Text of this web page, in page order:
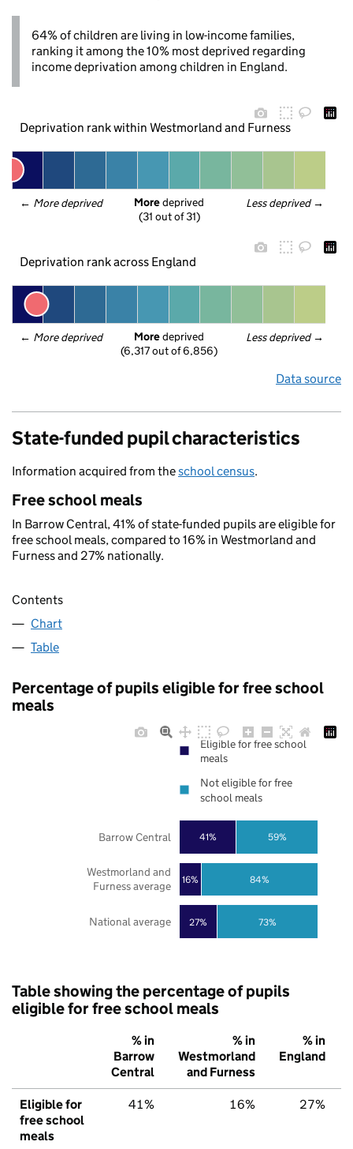
64% of children are living in low-income families,
ranking it among the 10% most deprived regarding
income deprivation among children in England.
Deprivation rank within Westmorland and Furness
← More deprived Less deprived →
More deprived
(31 out of 31)
Deprivation rank across England
← More deprived Less deprived →
More deprived
(6,317 out of 6,856)
Data source
State-funded pupil characteristics
Information acquired from theschool census.
Free school meals
In Barrow Central, 41% of state-funded pupils are eligible for
free school meals, compared to 16% in Westmorland and
Furness and 27% nationally.
Contents
Chart
Table
Percentage of pupils eligible for free school
meals
27%
16%
41%
73%
84%
59%
National average
Westmorland and
Furness average
Barrow Central
Eligible for free school
meals
Not eligible for free
school meals
Table showing the percentage of pupils
eligible for free school meals
% in
Barrow
Central
% in
Westmorland
and Furness
% in
England
Eligible for
free school
meals
41% 16% 27%